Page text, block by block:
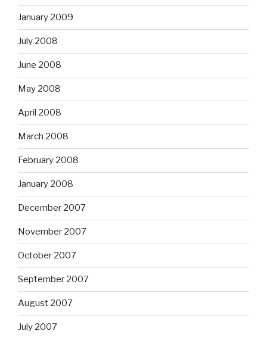
January 2009
July 2008
June 2008
May 2008
April 2008
March 2008
February 2008
January 2008
December 2007
November 2007
October 2007
September 2007
August 2007
July 2007